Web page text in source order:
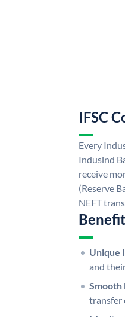
IFSC
Every
Indusind
receive
(Reserve
NEFT
Unique
and
Smooth
transfer